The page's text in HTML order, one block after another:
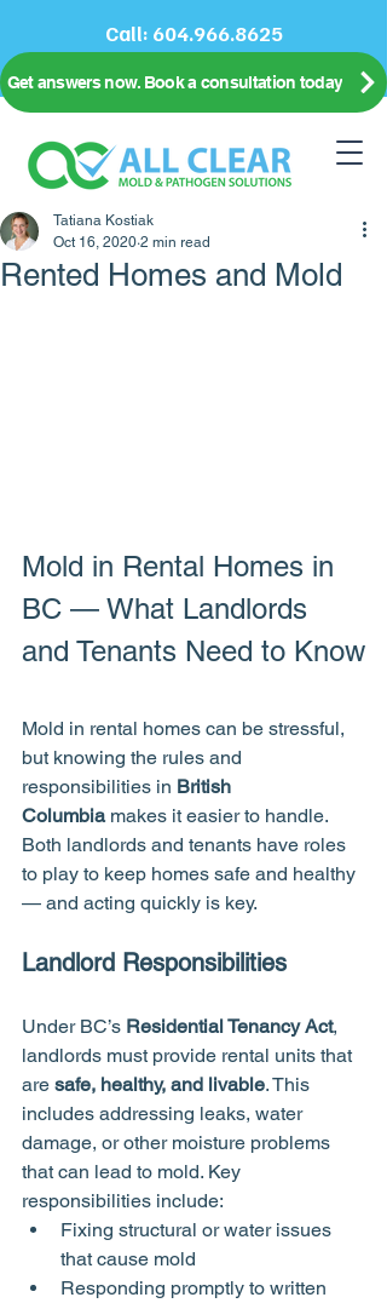
Call: 604.966.8625
Get answers now. Book a consultation today
Rented Homes and Mold
Tatiana Kostiak
Oct 16, 2020 2 min read
Mold in Rental Homes in
BC — What Landlords
and Tenants Need to Know
Mold in rental homes can be stressful,
but knowing the rules and
responsibilities in British
Columbia makes it easier to handle.
Both landlords and tenants have roles
to play to keep homes safe and healthy
— and acting quickly is key.
Landlord Responsibilities
Under BC’s Residential Tenancy Act,
landlords must provide rental units that
are safe, healthy, and livable. This
includes addressing leaks, water
damage, or other moisture problems
that can lead to mold. Key
responsibilities include:
Fixing structural or water issues
that cause mold
Responding promptly to written